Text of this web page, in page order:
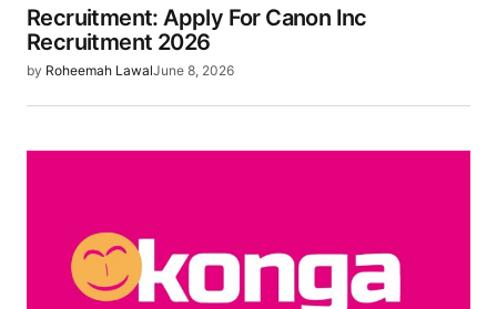
Recruitment: Apply For Canon Inc
Recruitment 2026
by Roheemah LawalJune 8, 2026